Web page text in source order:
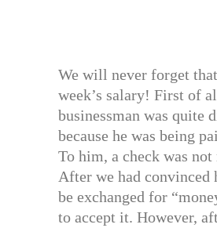
We will never forget
week’s salary! First of
businessman was quite
because he was being
To him, a check was not
After we had
be exchanged for
to accept it. However,